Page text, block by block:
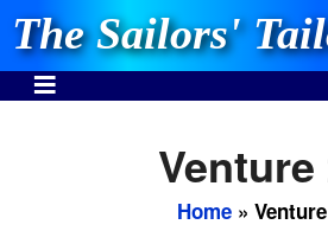
The Sailors'
Venture
Home »